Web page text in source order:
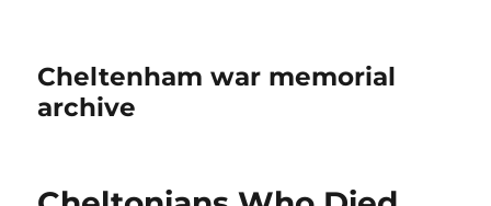
Cheltenham war memorial
archive